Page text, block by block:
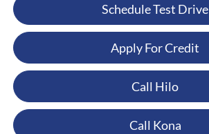
Schedule Test Drive
Apply For Credit
Call Hilo
Call Kona